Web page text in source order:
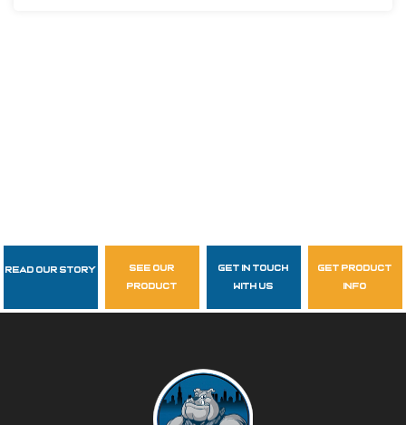
Follow Us
garzasupply
Read Our Story
see our
product
get in touch
with us
get product
info